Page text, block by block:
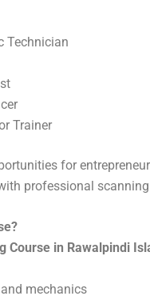
Technician
Trainer
for
professional
Course in Rawalpindi
mechanics